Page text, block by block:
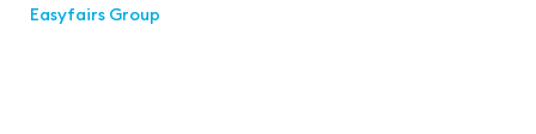
Easyfairs Group